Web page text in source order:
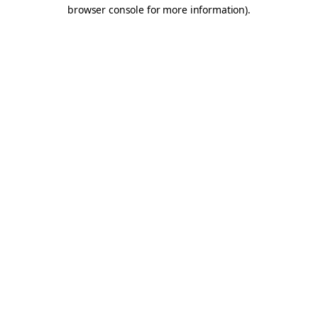
browser console for more information).